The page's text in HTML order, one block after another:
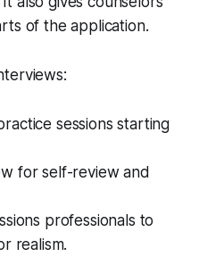
of the application.
sessions starting
for self-review and
professionals to
realism.